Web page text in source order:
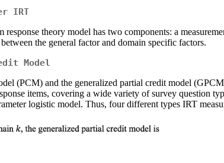
IRT
response theory model has two components: a
the general factor and domain specific factors.
Model
(PCM) and the generalized partial credit model
items, covering a wide variety of survey question
logistic model. Thus, four different types IRT